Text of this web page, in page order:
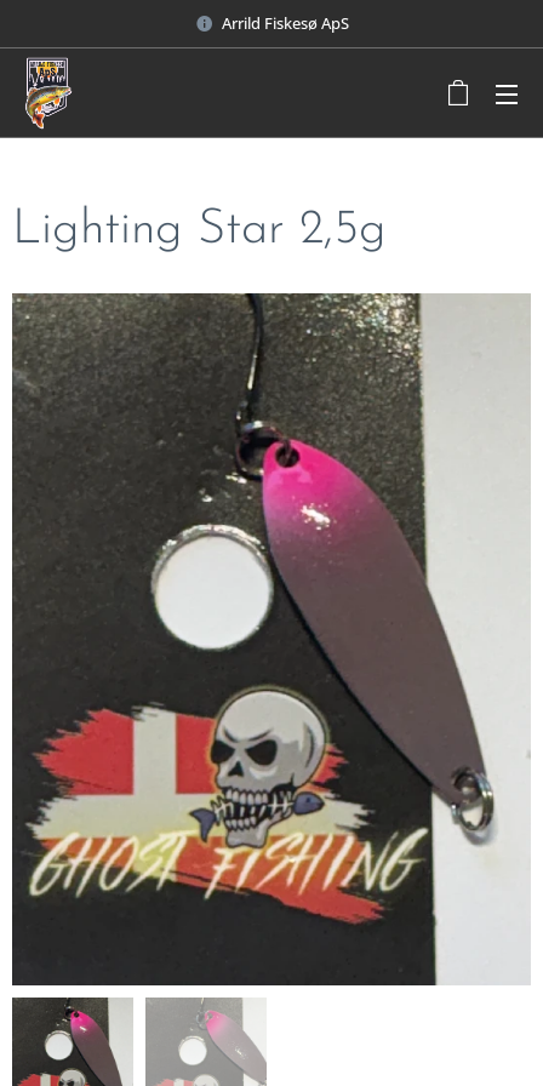
Arrild Fiskesø ApS
Lighting Star 2,5g